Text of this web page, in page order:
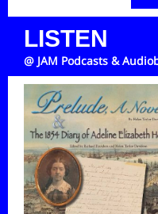
LISTEN
@ JAM Podcasts &